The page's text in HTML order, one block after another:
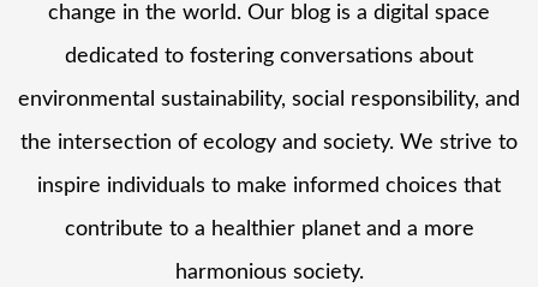
change in the world. Our blog is a digital space
dedicated to fostering conversations about
environmental sustainability, social responsibility, and
the intersection of ecology and society. We strive to
inspire individuals to make informed choices that
contribute to a healthier planet and a more
harmonious society.